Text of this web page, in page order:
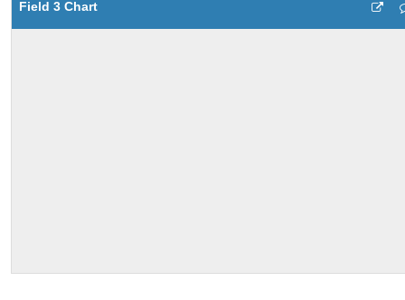
Field 3 Chart